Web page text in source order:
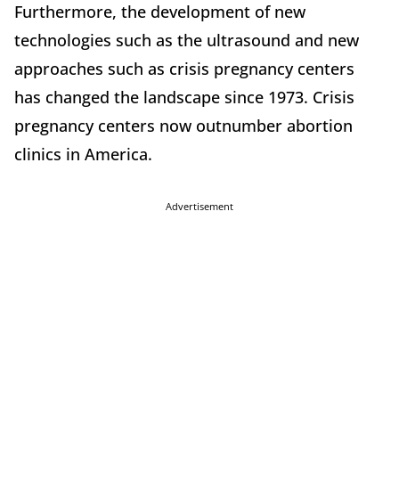
Furthermore, the development of new
technologies such as the ultrasound and new
approaches such as crisis pregnancy centers
has changed the landscape since 1973. Crisis
pregnancy centers now outnumber abortion
clinics in America.
Advertisement